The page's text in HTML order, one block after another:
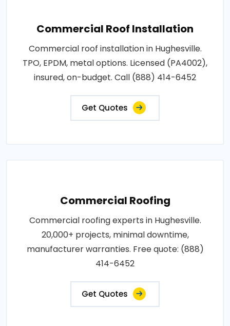
Commercial Roof Installation
Commercial roof installation in Hughesville.
TPO, EPDM, metal options. Licensed (PA4002),
insured, on-budget. Call (888) 414-6452
Get Quotes
Commercial Roofing
Commercial roofing experts in Hughesville.
20,000+ projects, minimal downtime,
manufacturer warranties. Free quote: (888)
414-6452
Get Quotes